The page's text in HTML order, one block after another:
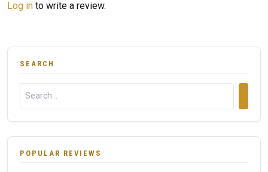
Log in to write a review.
SEARCH
POPULAR REVIEWS